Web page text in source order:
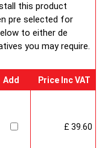
this product
pre selected for
to either de
you may require.
Add Price Inc VAT
£ 39.60